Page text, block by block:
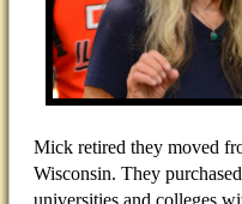
Mick retired they moved
Wisconsin. They